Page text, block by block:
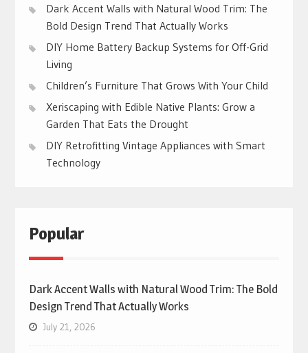
Dark Accent Walls with Natural Wood Trim: The
Bold Design Trend That Actually Works
DIY Home Battery Backup Systems for Off-Grid
Living
Children’s Furniture That Grows With Your Child
Xeriscaping with Edible Native Plants: Grow a
Garden That Eats the Drought
DIY Retrofitting Vintage Appliances with Smart
Technology
Popular
Dark Accent Walls with Natural Wood Trim: The Bold
Design Trend That Actually Works
July 21, 2026